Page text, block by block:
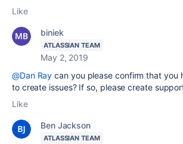
Like
biniek
ATLASSIAN TEAM
May 2, 2019
@Dan Ray can you please confirm that you
to create issues? If so, please create
Like
Ben Jackson
ATLASSIAN TEAM